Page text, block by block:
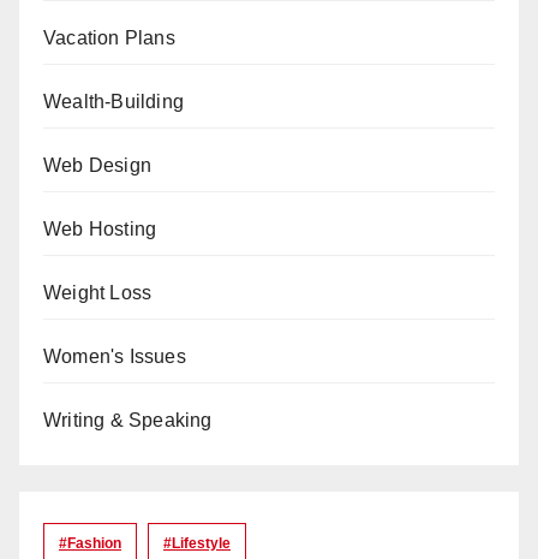
Vacation Plans
Wealth-Building
Web Design
Web Hosting
Weight Loss
Women's Issues
Writing & Speaking
#Fashion #lifestyle